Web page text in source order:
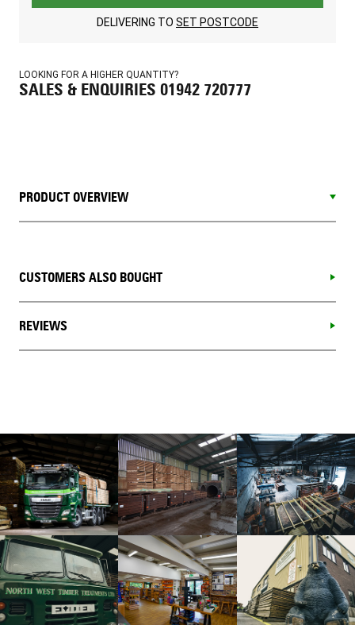
DELIVERING TO SET POSTCODE
LOOKING FOR A HIGHER QUANTITY?
SALES & ENQUIRIES 01942 720777
PRODUCT OVERVIEW
CUSTOMERS ALSO BOUGHT
REVIEWS